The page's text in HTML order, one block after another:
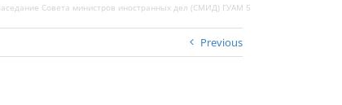
Совета министров иностранных дел (СМИД) ГУАМ 5
Previous